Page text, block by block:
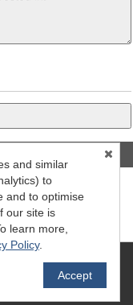
OH 45701
Copyright 2011-2026 -
Accessibility
and similar
to
and to optimise
our site is
learn more,
Policy.
Accept